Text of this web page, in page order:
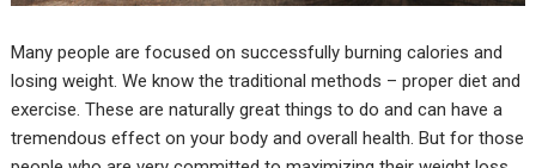
Many people are focused on successfully burning calories and
losing weight. We know the traditional methods – proper diet and
exercise. These are naturally great things to do and can have a
tremendous effect on your body and overall health. But for those